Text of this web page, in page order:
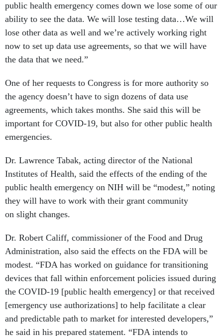
public health emergency comes down we lose some of our
ability to see the data. We will lose testing data…We will
lose other data as well and we’re actively working right
now to set up data use agreements, so that we will have
the data that we need.”
One of her requests to Congress is for more authority so
the agency doesn’t have to sign dozens of data use
agreements, which takes months. She said this will be
important for COVID-19, but also for other public health
emergencies.
Dr. Lawrence Tabak, acting director of the National
Institutes of Health, said the effects of the ending of the
public health emergency on NIH will be “modest,” noting
they will have to work with their grant community
on slight changes.
Dr. Robert Califf, commissioner of the Food and Drug
Administration, also said the effects on the FDA will be
modest. “FDA has worked on guidance for transitioning
devices that fall within enforcement policies issued during
the COVID-19 [public health emergency] or that received
[emergency use authorizations] to help facilitate a clear
and predictable path to market for interested developers,”
he said in his prepared statement. “FDA intends to